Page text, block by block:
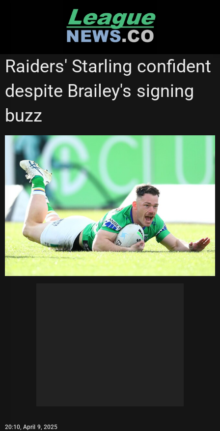
CANBERRA RAIDERS NEWCASTLE KNIGHTS
Raiders' Starling confident
despite Brailey's signing
buzz
20:10, April 9, 2025